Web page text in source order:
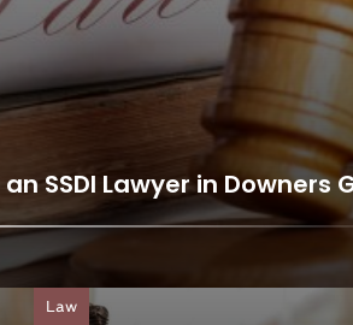
SSDI Lawyer in Downers
Law